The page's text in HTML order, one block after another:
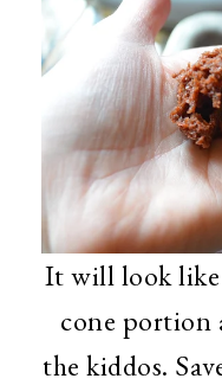
It will look
cone portion
the kiddos.